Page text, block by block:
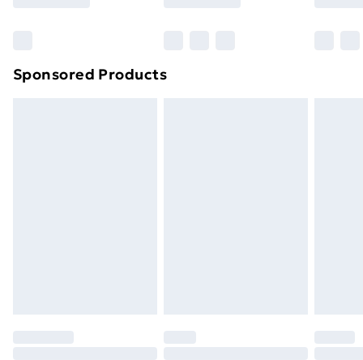
Sponsored Products